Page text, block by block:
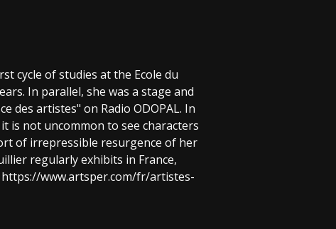
cycle of studies at the Ecole du
In parallel, she was a stage and
des artistes" on Radio ODOPAL. In
is not uncommon to see characters
of irrepressible resurgence of her
regularly exhibits in France,
https://www.artsper.com/fr/artistes-